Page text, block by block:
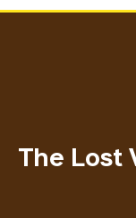
The Lost